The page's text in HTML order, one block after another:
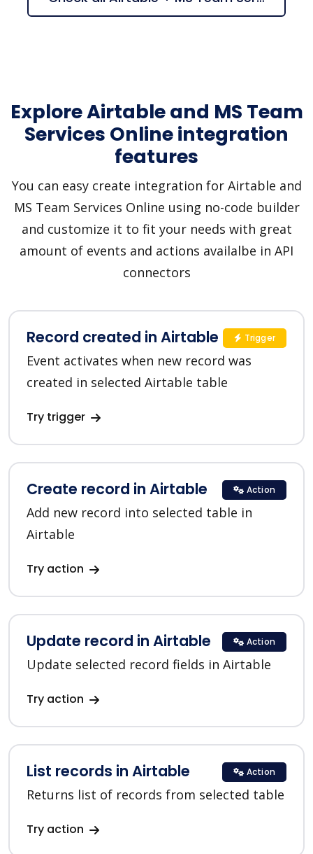
Explore Airtable and MS Team
Services Online integration
features
You can easy create integration for Airtable and
MS Team Services Online using no-code builder
and customize it to fit your needs with great
amount of events and actions availalbe in API
connectors
Record created in Airtable
Event activates when new record was
created in selected Airtable table
Try trigger
Trigger
Create record in Airtable
Add new record into selected table in
Airtable
Try action
Action
Update record in Airtable
Update selected record fields in Airtable
Try action
Action
List records in Airtable
Returns list of records from selected table
Try action
Action